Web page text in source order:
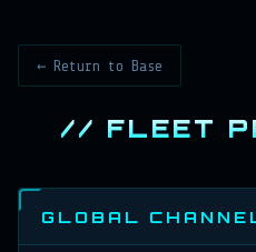
← Return to Base
// FLEET
GLOBAL